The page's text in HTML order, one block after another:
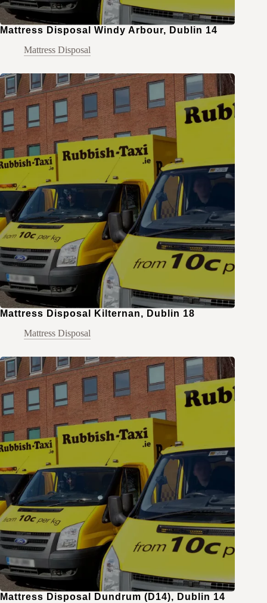
Mattress Disposal Windy Arbour, Dublin 14
Mattress Disposal
Mattress Disposal Kilternan, Dublin 18
Mattress Disposal
Mattress Disposal Dundrum (D14), Dublin 14